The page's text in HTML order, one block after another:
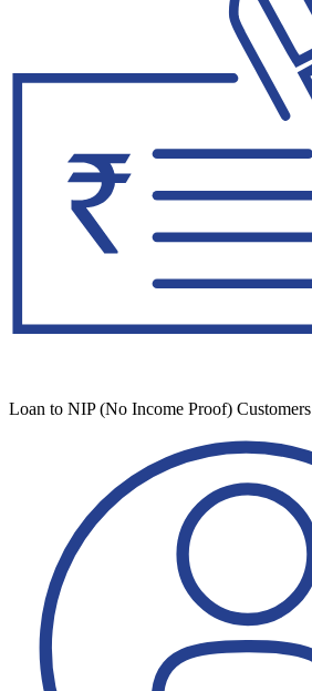
Loan to NIP (No Income Proof) Customers